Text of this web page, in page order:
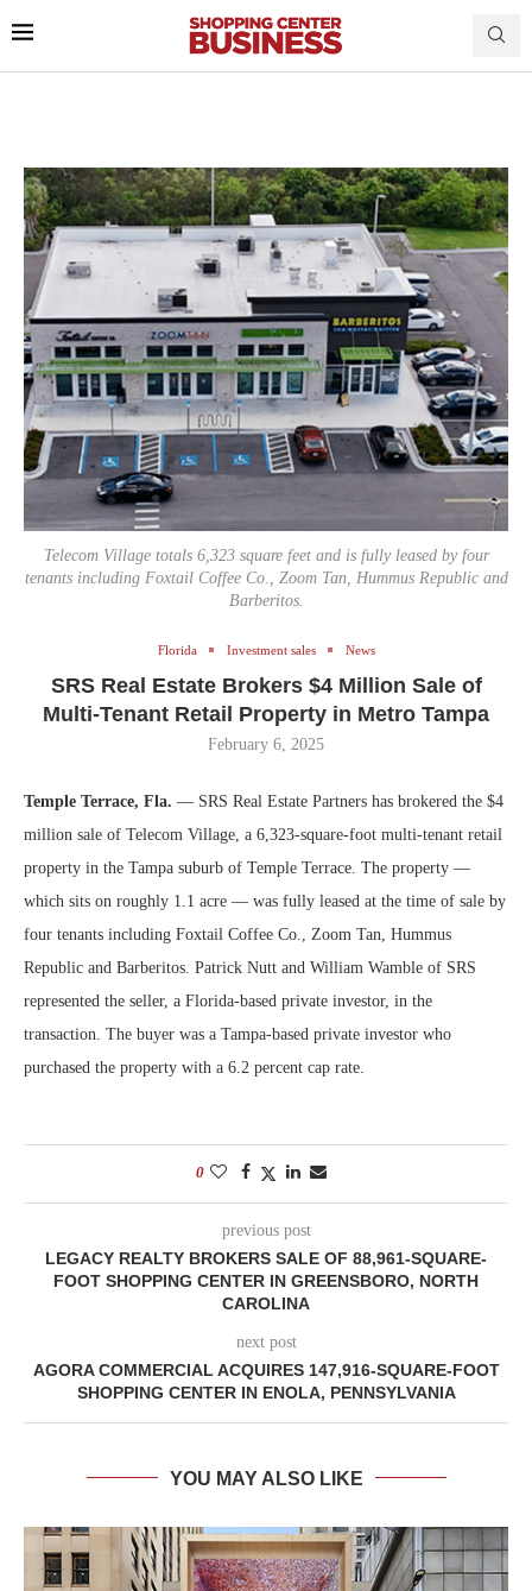
Telecom Village totals 6,323 square feet and is fully leased by four
tenants including Foxtail Coffee Co., Zoom Tan, Hummus Republic and
Barberitos.
Florida Investment sales News
SRS Real Estate Brokers $4 Million Sale of
Multi-Tenant Retail Property in Metro Tampa
February 6, 2025
Temple Terrace, Fla. — SRS Real Estate Partners has brokered the $4
million sale of Telecom Village, a 6,323-square-foot multi-tenant retail
property in the Tampa suburb of Temple Terrace. The property —
which sits on roughly 1.1 acre — was fully leased at the time of sale by
four tenants including Foxtail Coffee Co., Zoom Tan, Hummus
Republic and Barberitos. Patrick Nutt and William Wamble of SRS
represented the seller, a Florida-based private investor, in the
transaction. The buyer was a Tampa-based private investor who
purchased the property with a 6.2 percent cap rate.
0
previous post
LEGACY REALTY BROKERS SALE OF 88,961-SQUARE-
FOOT SHOPPING CENTER IN GREENSBORO, NORTH
CAROLINA
next post
AGORA COMMERCIAL ACQUIRES 147,916-SQUARE-FOOT
SHOPPING CENTER IN ENOLA, PENNSYLVANIA
YOU MAY ALSO LIKE